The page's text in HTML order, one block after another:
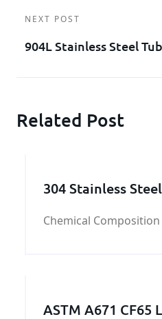
NEXT POST
904L Stainless Steel
Related Post
304 Stainless
Chemical Composition
ASTM A671 CF65